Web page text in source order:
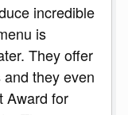
incredible
is
They offer
they even
Award for